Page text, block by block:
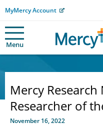
MyMercy Account
Menu
Mercy Research
Researcher of
November 16, 2022